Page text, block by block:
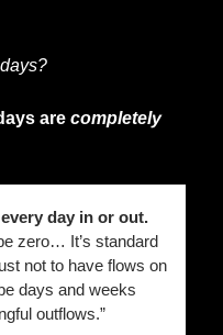
are completely
day in or out.
zero… It’s standard
not to have flows on
days and weeks
outflows.”